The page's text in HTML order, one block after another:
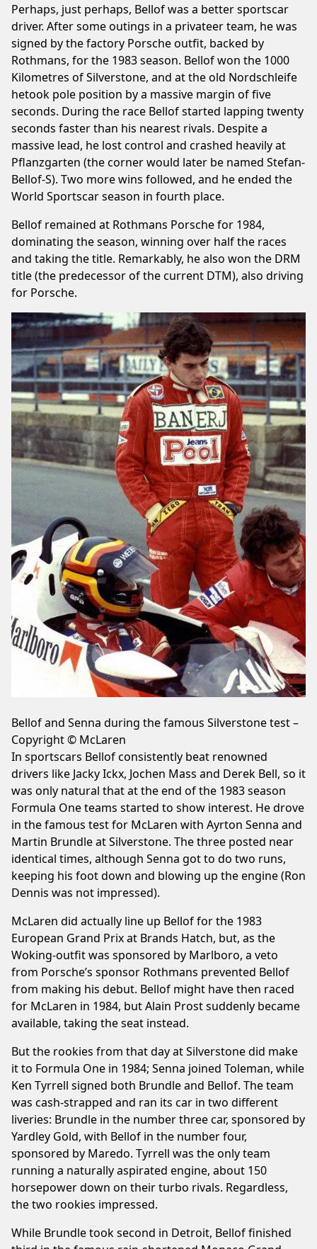
Perhaps, just perhaps, Bellof was a better sportscar
driver. After some outings in a privateer team, he was
signed by the factory Porsche outfit, backed by
Rothmans, for the 1983 season. Bellof won the 1000
Kilometres of Silverstone, and at the old Nordschleife
hetook pole position by a massive margin of five
seconds. During the race Bellof started lapping twenty
seconds faster than his nearest rivals. Despite a
massive lead, he lost control and crashed heavily at
Pflanzgarten (the corner would later be named Stefan-
Bellof-S). Two more wins followed, and he ended the
World Sportscar season in fourth place.
Bellof remained at Rothmans Porsche for 1984,
dominating the season, winning over half the races
and taking the title. Remarkably, he also won the DRM
title (the predecessor of the current DTM), also driving
for Porsche.
Bellof and Senna during the famous Silverstone test –
Copyright © McLaren
In sportscars Bellof consistently beat renowned
drivers like Jacky Ickx, Jochen Mass and Derek Bell, so it
was only natural that at the end of the 1983 season
Formula One teams started to show interest. He drove
in the famous test for McLaren with Ayrton Senna and
Martin Brundle at Silverstone. The three posted near
identical times, although Senna got to do two runs,
keeping his foot down and blowing up the engine (Ron
Dennis was not impressed).
McLaren did actually line up Bellof for the 1983
European Grand Prix at Brands Hatch, but, as the
Woking-outfit was sponsored by Marlboro, a veto
from Porsche’s sponsor Rothmans prevented Bellof
from making his debut. Bellof might have then raced
for McLaren in 1984, but Alain Prost suddenly became
available, taking the seat instead.
But the rookies from that day at Silverstone did make
it to Formula One in 1984; Senna joined Toleman, while
Ken Tyrrell signed both Brundle and Bellof. The team
was cash-strapped and ran its car in two different
liveries: Brundle in the number three car, sponsored by
Yardley Gold, with Bellof in the number four,
sponsored by Maredo. Tyrrell was the only team
running a naturally aspirated engine, about 150
horsepower down on their turbo rivals. Regardless,
the two rookies impressed.
While Brundle took second in Detroit, Bellof finished